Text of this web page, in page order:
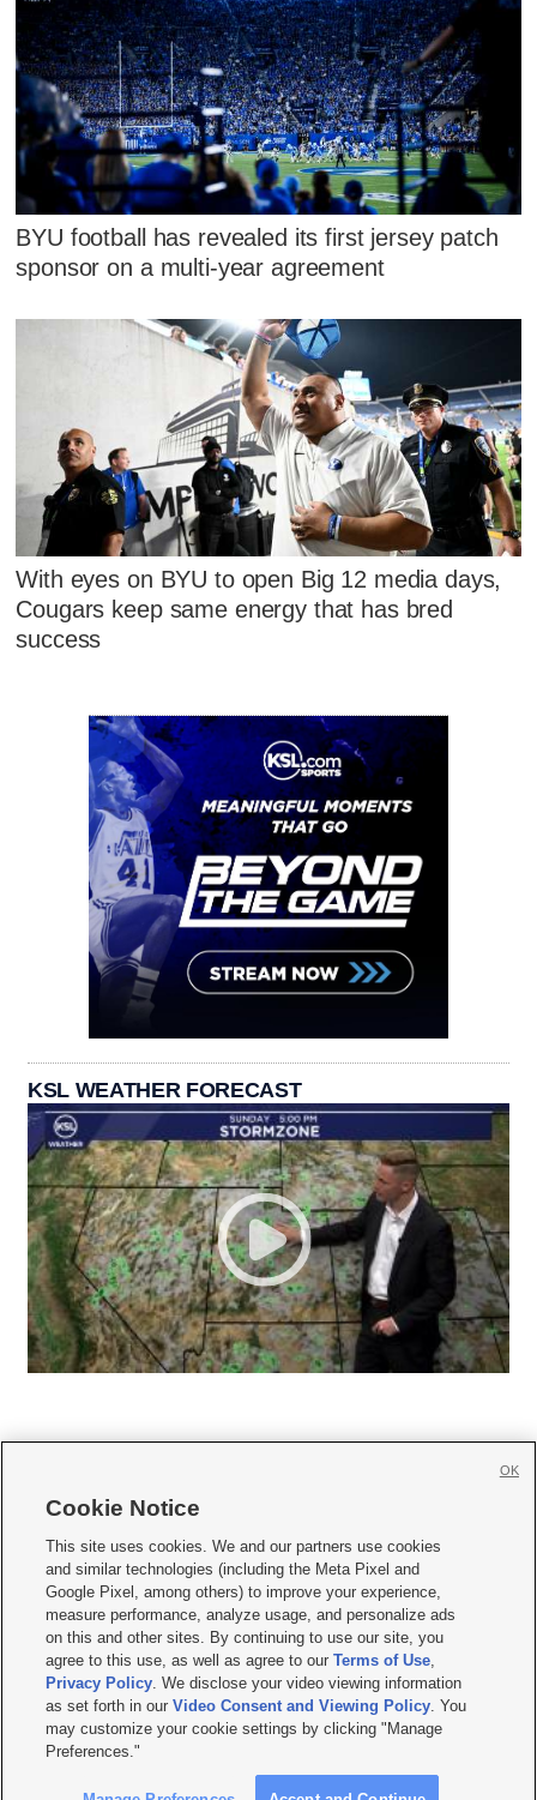
BYU football has revealed its first jersey patch
sponsor on a multi-year agreement
With eyes on BYU to open Big 12 media days,
Cougars keep same energy that has bred
success
KSL WEATHER FORECAST
     
Mobile Apps| Newsletter|Advertise|Contact Us|Careers with KSL.com
Terms of use Privacy Statement| Video Consent Viewing Policy
Do Not Sell or Share My Data|EEO Public File Report| KSL-TV FCC Public File
KSL FM Radio FCC Public File|KSL AM Radio FCC Public File |FCC Applications
Closed Captioning Assistance
© 2026KSL Media| KSL Broadcasting Salt Lake City UT | Site hosted & managed
by KSL Media - a Deseret Media Company
Cookie Notice
This site uses cookies. We and our partners use cookies
and similar technologies (including the Meta Pixel and
Google Pixel, among others) to improve your experience,
measure performance, analyze usage, and personalize ads
on this and other sites. By continuing to use our site, you
agree to this use, as well as agree to ourTerms of Use,
Privacy Policy. We disclose your video viewing information
as set forth in ourVideo Consent and Viewing Policy. You
may customize your cookie settings by clicking "Manage
Preferences."
OK